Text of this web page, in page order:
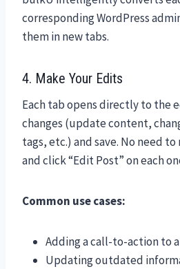
corresponding WordPress
them in new tabs.
4. Make Your Edits
Each tab opens directly to the
changes (update content,
tags, etc.) and save. No need
and click “Edit Post” on each
Common use cases:
Adding a call-to-action to
Updating outdated